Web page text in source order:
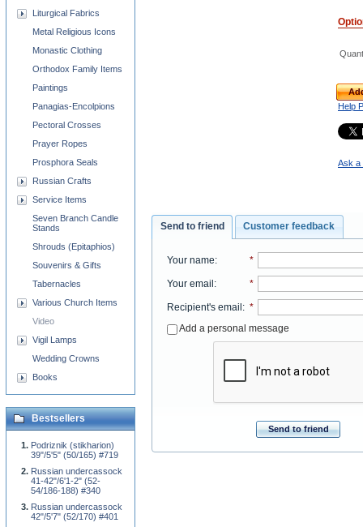
Help
Ask a
Send to friend Customer feedback
Your name: *
Your email: *
Recipient's email: *
Add a personal message
Send to friend
Liturgical Fabrics
Metal Religious Icons
Monastic Clothing
Orthodox Family Items
Paintings
Panagias-Encolpions
Pectoral Crosses
Prayer Ropes
Prosphora Seals
Russian Crafts
Service Items
Seven Branch Candle
Stands
Shrouds (Epitaphios)
Souvenirs & Gifts
Tabernacles
Various Church Items
Video
Vigil Lamps
Wedding Crowns
Books
Bestsellers
Podriznik (stikharion)
39"/5'5" (50/165) #719
Russian undercassock
41-42"/6'1-2" (52-
54/186-188) #340
Russian undercassock
42"/5'7" (52/170) #401